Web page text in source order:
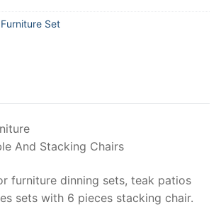
Set
And Stacking Chairs
furniture dinning sets, teak patios
sets with 6 pieces stacking chair.